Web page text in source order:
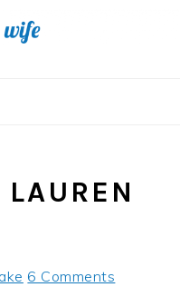
6 Comments